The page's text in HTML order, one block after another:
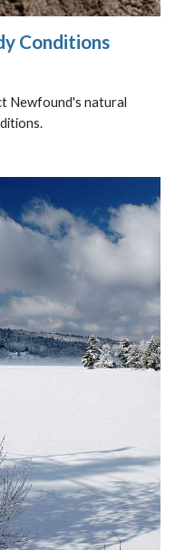
Conditions
Newfound's natural